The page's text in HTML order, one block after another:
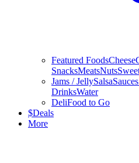
Featured FoodsCheese
SnacksMeatsNuts
Jams / JellySalsa
DrinksWater
DeliFood to Go
$Deals
More